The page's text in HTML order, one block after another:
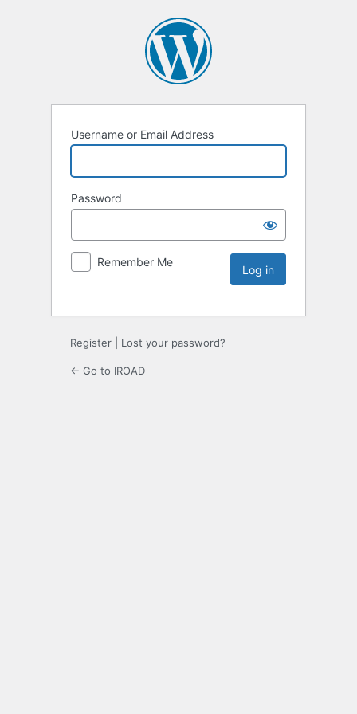
Username or Email Address
Password
Remember Me
Register Lost your password?
← Go to IROAD